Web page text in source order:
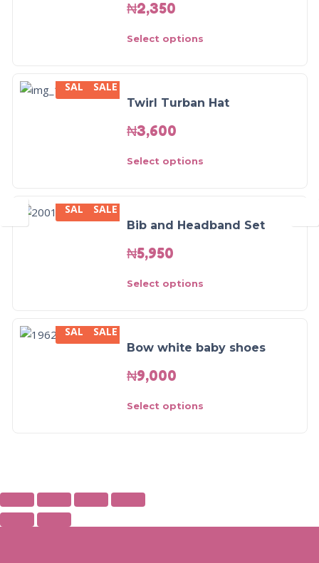
₦2,350
Select options
SALE
SALE
Twirl Turban Hat
₦3,600
Select options
SALE
SALE
Bib and Headband Set
₦5,950
Select options
SALE
SALE
Bow white baby shoes
₦9,000
Select options